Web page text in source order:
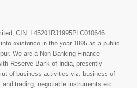
CIN: L45201RJ1995PLC010646
existence in the year 1995 as a public
We are a Non Banking Finance
Reserve Bank of India, presently
of business activities viz. business of
trading, negotiable instruments etc.